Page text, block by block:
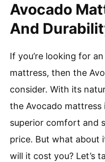
Avocado
And
If you’re looking for
mattress, then the
consider. With its
the Avocado
superior comfort and
price. But what about
will it cost you? Let’s